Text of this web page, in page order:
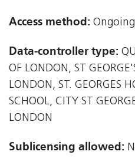
Access method:
Data-controller type:
OF LONDON, ST
LONDON, ST. GEORGES
SCHOOL, CITY ST
LONDON
Sublicensing allowed: